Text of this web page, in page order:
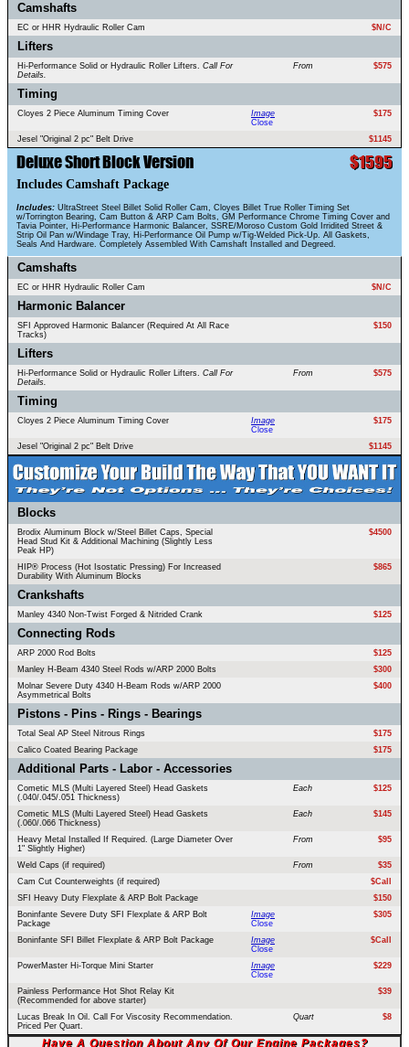
Camshafts
EC or HHR Hydraulic Roller Cam $N/C
Lifters
Hi-Performance Solid or Hydraulic Roller Lifters. Call For
Details.
From $575
Timing
Cloyes 2 Piece Aluminum Timing Cover
Image
Close
$175
Jesel "Original 2 pc" Belt Drive $1145
Deluxe Short Block Version
Includes Camshaft Package
$1595
Includes: UltraStreet Steel Billet Solid Roller Cam, Cloyes Billet True Roller Timing Set
w/Torrington Bearing, Cam Button & ARP Cam Bolts, GM Performance Chrome Timing Cover and
Tavia Pointer, Hi-Performance Harmonic Balancer, SSRE/Moroso Custom Gold Irridited Street &
Strip Oil Pan w/Windage Tray, Hi-Performance Oil Pump w/Tig-Welded Pick-Up. All Gaskets,
Seals And Hardware. Completely Assembled With Camshaft Installed and Degreed.
Camshafts
EC or HHR Hydraulic Roller Cam $N/C
Harmonic Balancer
SFI Approved Harmonic Balancer (Required At All Race
Tracks)
$150
Lifters
Hi-Performance Solid or Hydraulic Roller Lifters. Call For
Details.
From $575
Timing
Cloyes 2 Piece Aluminum Timing Cover
Image
Close
$175
Jesel "Original 2 pc" Belt Drive $1145
Blocks
Brodix Aluminum Block w/Steel Billet Caps, Special
Head Stud Kit & Additional Machining (Slightly Less
Peak HP)
$4500
HIP® Process (Hot Isostatic Pressing) For Increased
Durability With Aluminum Blocks
$865
Crankshafts
Manley 4340 Non-Twist Forged & Nitrided Crank $125
Connecting Rods
ARP 2000 Rod Bolts
$125
Manley H-Beam 4340 Steel Rods w/ARP 2000 Bolts
$300
Molnar Severe Duty 4340 H-Beam Rods w/ARP 2000
Asymmetrical Bolts
$400
Pistons - Pins - Rings - Bearings
Total Seal AP Steel Nitrous Rings
$175
Calico Coated Bearing Package
$175
Additional Parts - Labor - Accessories
Cometic MLS (Multi Layered Steel) Head Gaskets
(.040/.045/.051 Thickness)
Each $125
Cometic MLS (Multi Layered Steel) Head Gaskets
(.060/.066 Thickness)
Each $145
Heavy Metal Installed If Required. (Large Diameter Over
1" Slightly Higher)
From $95
Weld Caps (if required) From
$35
Cam Cut Counterweights (if required)
$Call
SFI Heavy Duty Flexplate & ARP Bolt Package
$150
Boninfante Severe Duty SFI Flexplate & ARP Bolt
Package
Image
Close
$305
Boninfante SFI Billet Flexplate & ARP Bolt Package
Image
Close
$Call
PowerMaster Hi-Torque Mini Starter
Image
Close
$229
Painless Performance Hot Shot Relay Kit
(Recommended for above starter)
$39
Lucas Break In Oil. Call For Viscosity Recommendation.
Priced Per Quart.
Quart $8
Have A Question About Any Of Our Engine Packages?